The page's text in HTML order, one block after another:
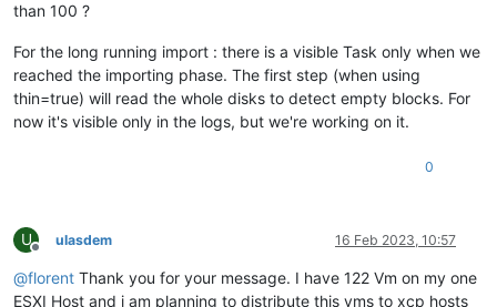
than 100 ?
For the long running import : there is a visible Task only when we
reached the importing phase. The first step (when using
thin=true) will read the whole disks to detect empty blocks. For
now it's visible only in the logs, but we're working on it.
0
U
Offline
ulasdem 16 Feb 2023, 10:57
@florent Thank you for your message. I have 122 Vm on my one
ESXI Host and i am planning to distribute this vms to xcp hosts